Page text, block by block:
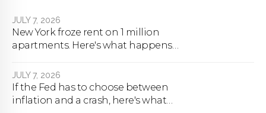
JULY 7, 2026
New York froze rent on 1 million
apartments. Here's what happens
JULY 7, 2026
If the Fed has to choose between
inflation and a crash, here's what